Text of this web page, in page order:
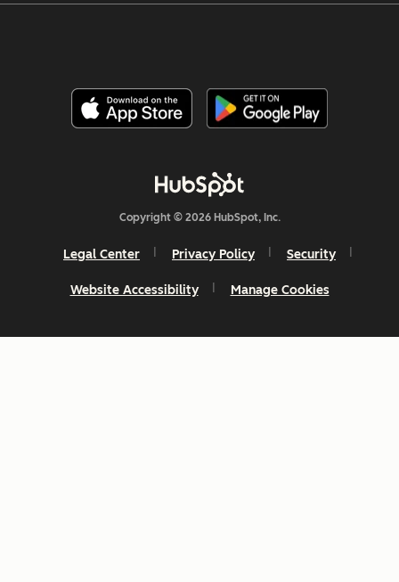
Copyright © 2026 HubSpot, Inc.
Legal Center Privacy Policy Security
Website Accessibility Manage Cookies